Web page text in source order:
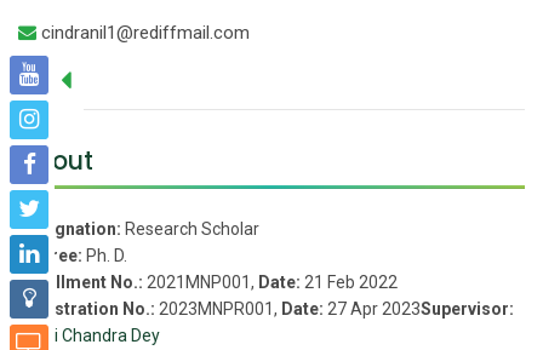
cindranil1@rediffmail.com
About
Designation: Research Scholar
Degree: Ph. D.
Enrollment No.: 2021MNP001, Date: 21 Feb 2022
Registration No.: 2023MNPR001, Date: 27 Apr 2023Supervisor:
Netai Chandra Dey